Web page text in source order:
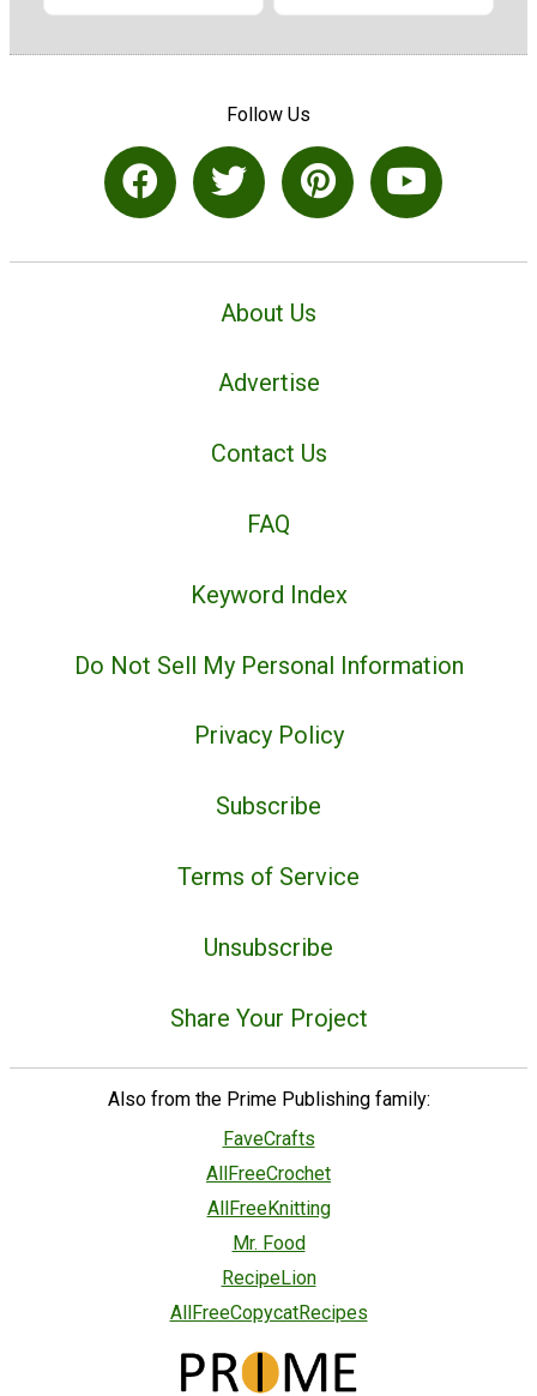
Follow Us
About Us
Advertise
Contact Us
FAQ
Keyword Index
Do Not Sell My Personal Information
Privacy Policy
Subscribe
Terms of Service
Unsubscribe
Share Your Project
Also from the Prime Publishing family:
FaveCrafts
AllFreeCrochet
AllFreeKnitting
Mr. Food
RecipeLion
AllFreeCopycatRecipes